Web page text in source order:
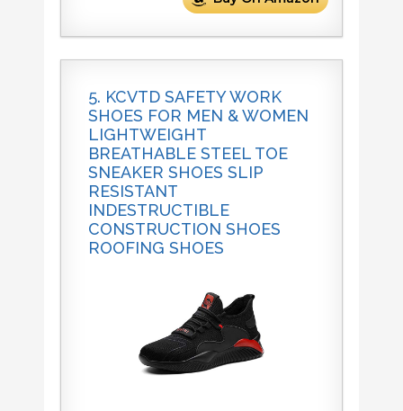
5. KCVTD SAFETY WORK
SHOES FOR MEN & WOMEN
LIGHTWEIGHT
BREATHABLE STEEL TOE
SNEAKER SHOES SLIP
RESISTANT
INDESTRUCTIBLE
CONSTRUCTION SHOES
ROOFING SHOES